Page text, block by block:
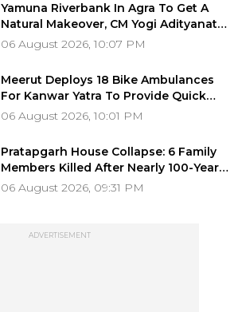
Yamuna Riverbank In Agra To Get A
Natural Makeover, CM Yogi Adityanath
Govt To Develop A Grand 'River Front
06 August 2026, 10:07 PM
Meerut Deploys 18 Bike Ambulances
For Kanwar Yatra To Provide Quick
Medical Assistance To Devotees
06 August 2026, 10:01 PM
Pratapgarh House Collapse: 6 Family
Members Killed After Nearly 100-Year-
Old Structure Falls Amid Heavy Rain
06 August 2026, 09:31 PM
ADVERTISEMENT